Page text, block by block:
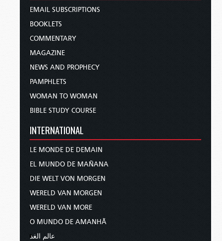
EMAIL SUBSCRIPTIONS
BOOKLETS
COMMENTARY
MAGAZINE
NEWS AND PROPHECY
PAMPHLETS
WOMAN TO WOMAN
BIBLE STUDY COURSE
INTERNATIONAL
LE MONDE DE DEMAIN
EL MUNDO DE MAÑANA
DIE WELT VON MORGEN
WERELD VAN MORGEN
WERELD VAN MORE
O MUNDO DE AMANHÃ
عالم الغد